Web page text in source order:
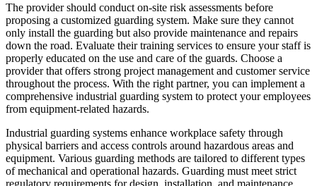
The provider should conduct on-site risk assessments before
proposing a customized guarding system. Make sure they cannot
only install the guarding but also provide maintenance and repairs
down the road. Evaluate their training services to ensure your staff is
properly educated on the use and care of the guards. Choose a
provider that offers strong project management and customer service
throughout the process. With the right partner, you can implement a
comprehensive industrial guarding system to protect your employees
from equipment-related hazards.
Industrial guarding systems enhance workplace safety through
physical barriers and access controls around hazardous areas and
equipment. Various guarding methods are tailored to different types
of mechanical and operational hazards. Guarding must meet strict
regulatory requirements for design, installation, and maintenance.